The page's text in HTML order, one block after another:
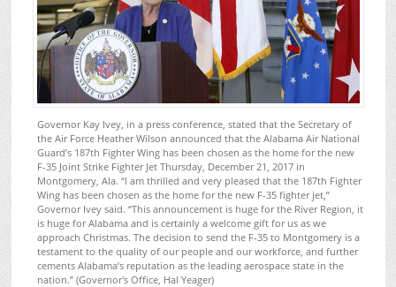
Governor Kay Ivey, in a press conference, stated that the Secretary of
the Air Force Heather Wilson announced that the Alabama Air National
Guard’s 187th Fighter Wing has been chosen as the home for the new
F-35 Joint Strike Fighter Jet Thursday, December 21, 2017 in
Montgomery, Ala. “I am thrilled and very pleased that the 187th Fighter
Wing has been chosen as the home for the new F-35 fighter jet,”
Governor Ivey said. “This announcement is huge for the River Region, it
is huge for Alabama and is certainly a welcome gift for us as we
approach Christmas. The decision to send the F-35 to Montgomery is a
testament to the quality of our people and our workforce, and further
cements Alabama’s reputation as the leading aerospace state in the
nation.” (Governor's Office, Hal Yeager)